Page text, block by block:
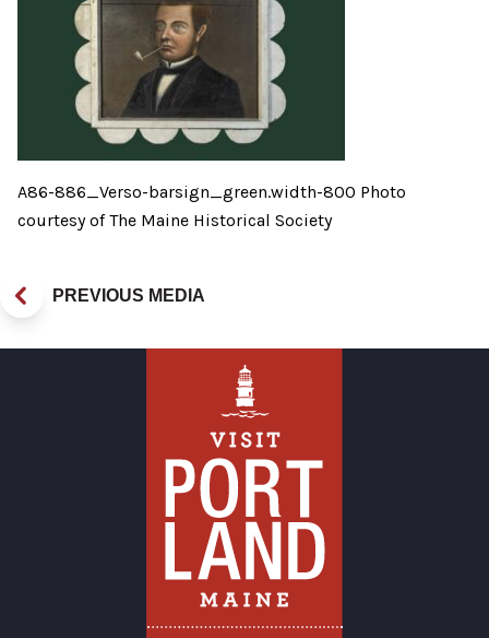
A86-886_Verso-barsign_green.width-800 Photo
courtesy of The Maine Historical Society
PREVIOUS MEDIA